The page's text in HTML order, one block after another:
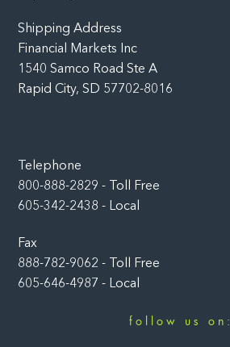
Shipping Address
Financial Markets Inc
1540 Samco Road Ste A
Rapid City, SD 57702-8016
Telephone
800-888-2829 - Toll Free
605-342-2438 - Local
Fax
888-782-9062 - Toll Free
605-646-4987 - Local
follow us on: